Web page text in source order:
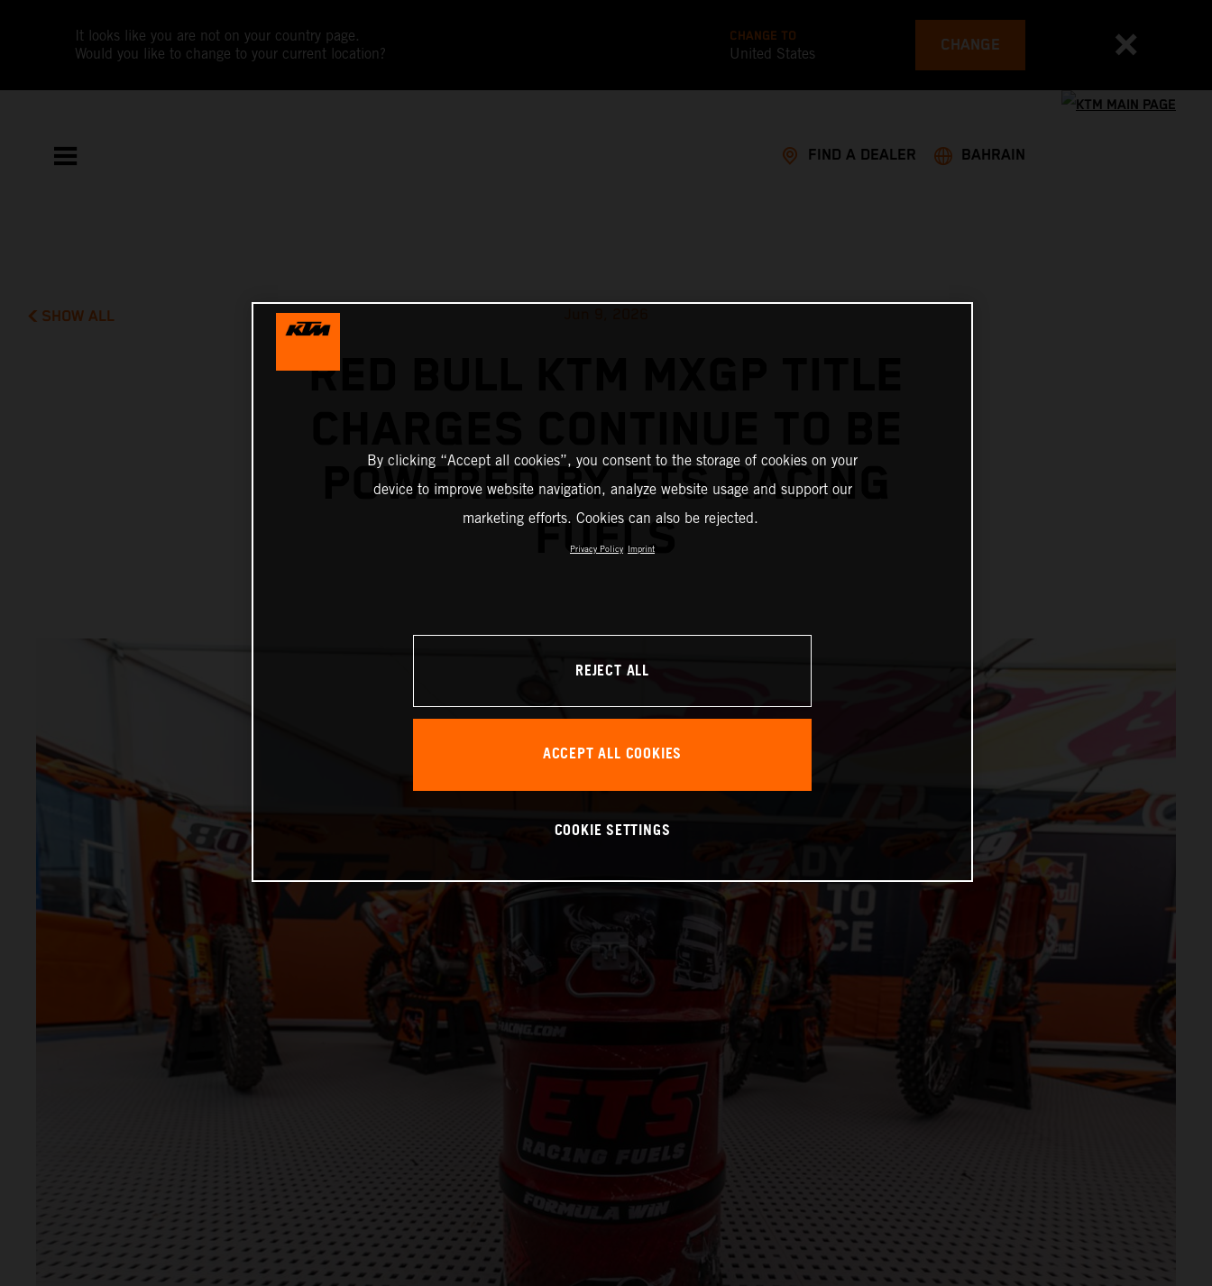
It looks like you are not on your country page.
Would you like to change to your current location?
CHANGE TO
United States CHANGE
FIND A DEALER BAHRAIN
SHOW ALL
RED BULL KTM MXGP TITLE
POWERED BY ETS RACING
FUELS
By clicking “Accept all cookies”, you consent to the storage of cookies on your
device to improve website navigation, analyze website usage and support our
marketing efforts. Cookies can also be rejected.
Privacy Policy Imprint
REJECT ALL
ACCEPT ALL COOKIES
COOKIE SETTINGS